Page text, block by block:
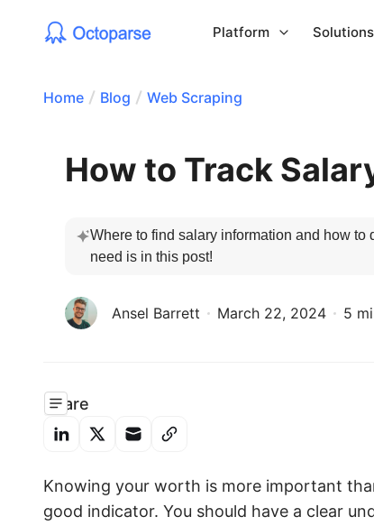
Platform Solutions
Home Blog Web Scraping
How to Track
Where to find salary information and how
need is in this post!
Ansel Barrett March 22, 2024 5
Share
Knowing your worth is more important
good indicator. You should have a clear